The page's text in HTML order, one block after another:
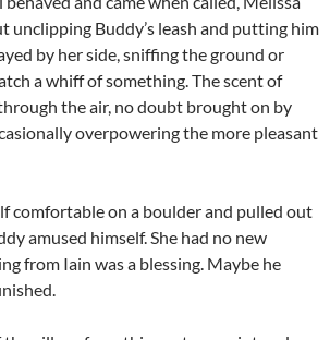
unclipping Buddy’s leash and putting him
by her side, sniffing the ground or
a whiff of something. The scent of
the air, no doubt brought on by
overpowering the more pleasant
comfortable on a boulder and pulled out
amused himself. She had no new
from Iain was a blessing. Maybe he